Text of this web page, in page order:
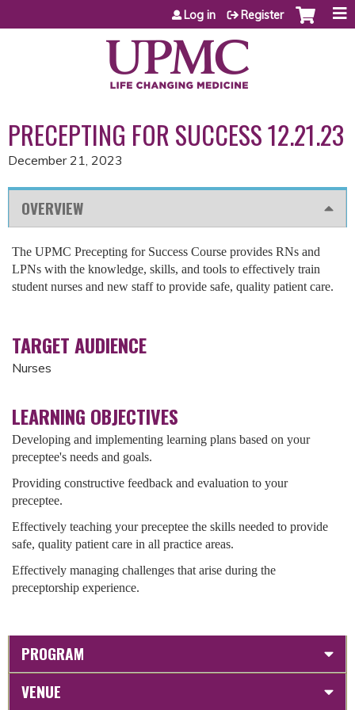
Jump to content
Log in Register
PRECEPTING FOR SUCCESS 12.21.23
December 21, 2023
OVERVIEW
The UPMC Precepting for Success Course provides RNs and
LPNs with the knowledge, skills, and tools to effectively train
student nurses and new staff to provide safe, quality patient care.
TARGET AUDIENCE
Nurses
LEARNING OBJECTIVES
Developing and implementing learning plans based on your
preceptee's needs and goals.
Providing constructive feedback and evaluation to your
preceptee.
Effectively teaching your preceptee the skills needed to provide
safe, quality patient care in all practice areas.
Effectively managing challenges that arise during the
preceptorship experience.
PROGRAM
VENUE